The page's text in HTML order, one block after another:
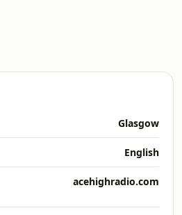
Glasgow
English
acehighradio.com